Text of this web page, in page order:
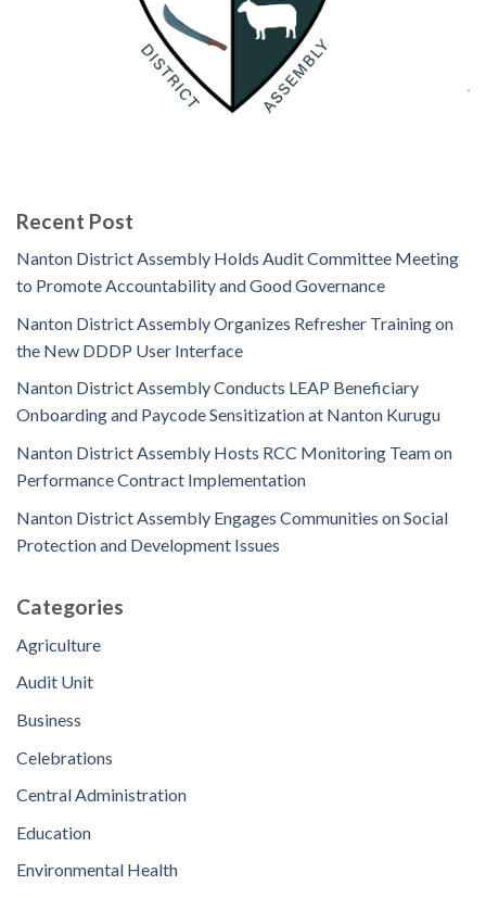
Recent Post
Nanton District Assembly Holds Audit Committee Meeting
to Promote Accountability and Good Governance
Nanton District Assembly Organizes Refresher Training on
the New DDDP User Interface
Nanton District Assembly Conducts LEAP Beneficiary
Onboarding and Paycode Sensitization at Nanton Kurugu
Nanton District Assembly Hosts RCC Monitoring Team on
Performance Contract Implementation
Nanton District Assembly Engages Communities on Social
Protection and Development Issues
Categories
Agriculture
Audit Unit
Business
Celebrations
Central Administration
Education
Environmental Health